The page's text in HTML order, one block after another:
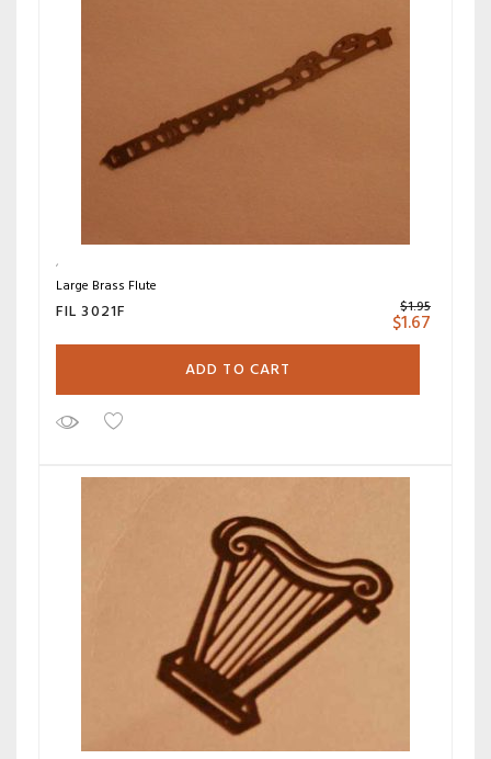
Large Brass Flute
FIL 3021F $1.95
$1.67
ADD TO CART